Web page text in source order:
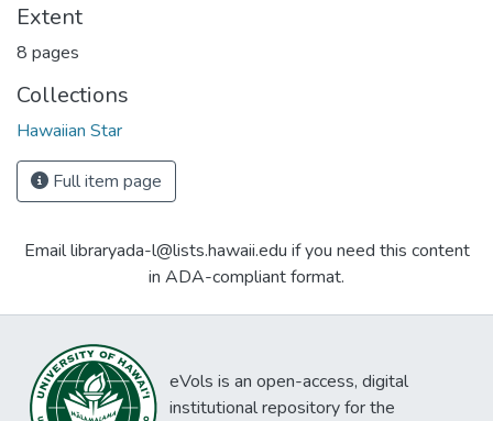
Extent
8 pages
Collections
Hawaiian Star
Full item page
Email libraryada-l@lists.hawaii.edu if you need this content
in ADA-compliant format.
eVols is an open-access, digital
institutional repository for the